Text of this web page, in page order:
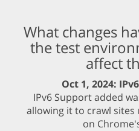
What changes
the test
affect
Oct 1, 2024:
IPv6 Support added
allowing it to crawl sites
on